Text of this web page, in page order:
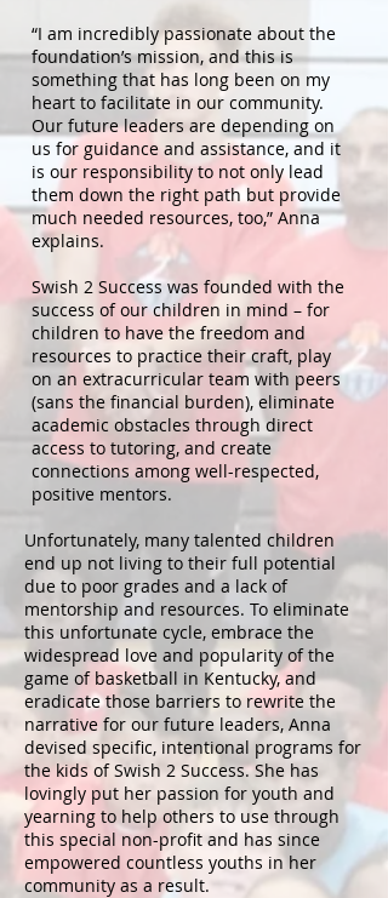
“I am incredibly passionate about the
foundation’s mission, and this is
something that has long been on my
heart to facilitate in our community.
Our future leaders are depending on
us for guidance and assistance, and it
is our responsibility to not only lead
them down the right path but provide
much needed resources, too,” Anna
explains.
Swish 2 Success was founded with the
success of our children in mind – for
children to have the freedom and
resources to practice their craft, play
on an extracurricular team with peers
(sans the financial burden), eliminate
academic obstacles through direct
access to tutoring, and create
connections among well-respected,
positive mentors.
Unfortunately, many talented children
end up not living to their full potential
due to poor grades and a lack of
mentorship and resources. To eliminate
this unfortunate cycle, embrace the
widespread love and popularity of the
game of basketball in Kentucky, and
eradicate those barriers to rewrite the
narrative for our future leaders, Anna
devised specific, intentional programs for
the kids of Swish 2 Success. She has
lovingly put her passion for youth and
yearning to help others to use through
this special non-profit and has since
empowered countless youths in her
community as a result.